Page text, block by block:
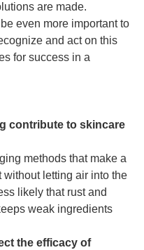
are made.
even more important to
and act on this
for success in a
contribute to skincare
methods that make a
without letting air into the
likely that rust and
weak ingredients
the efficacy of